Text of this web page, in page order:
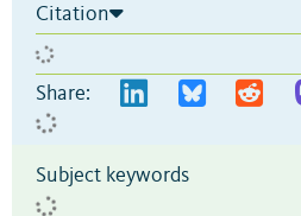
Citation
Share:
Subject keywords